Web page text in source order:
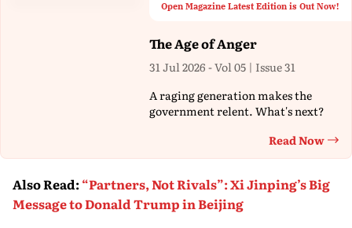
Open Magazine Latest Edition is Out Now!
The Age of Anger
31 Jul 2026 - Vol 05 | Issue 31
A raging generation makes the
government relent. What's next?
Read Now
Also Read:“Partners, Not Rivals”: Xi Jinping’s Big
Message to Donald Trump in Beijing